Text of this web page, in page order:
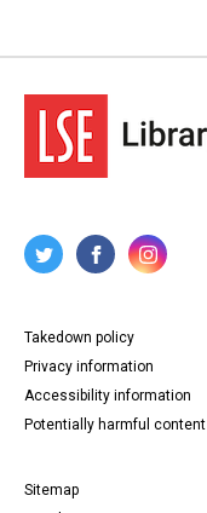
Takedown policy
Privacy information
Accessibility information
Potentially harmful content
Sitemap